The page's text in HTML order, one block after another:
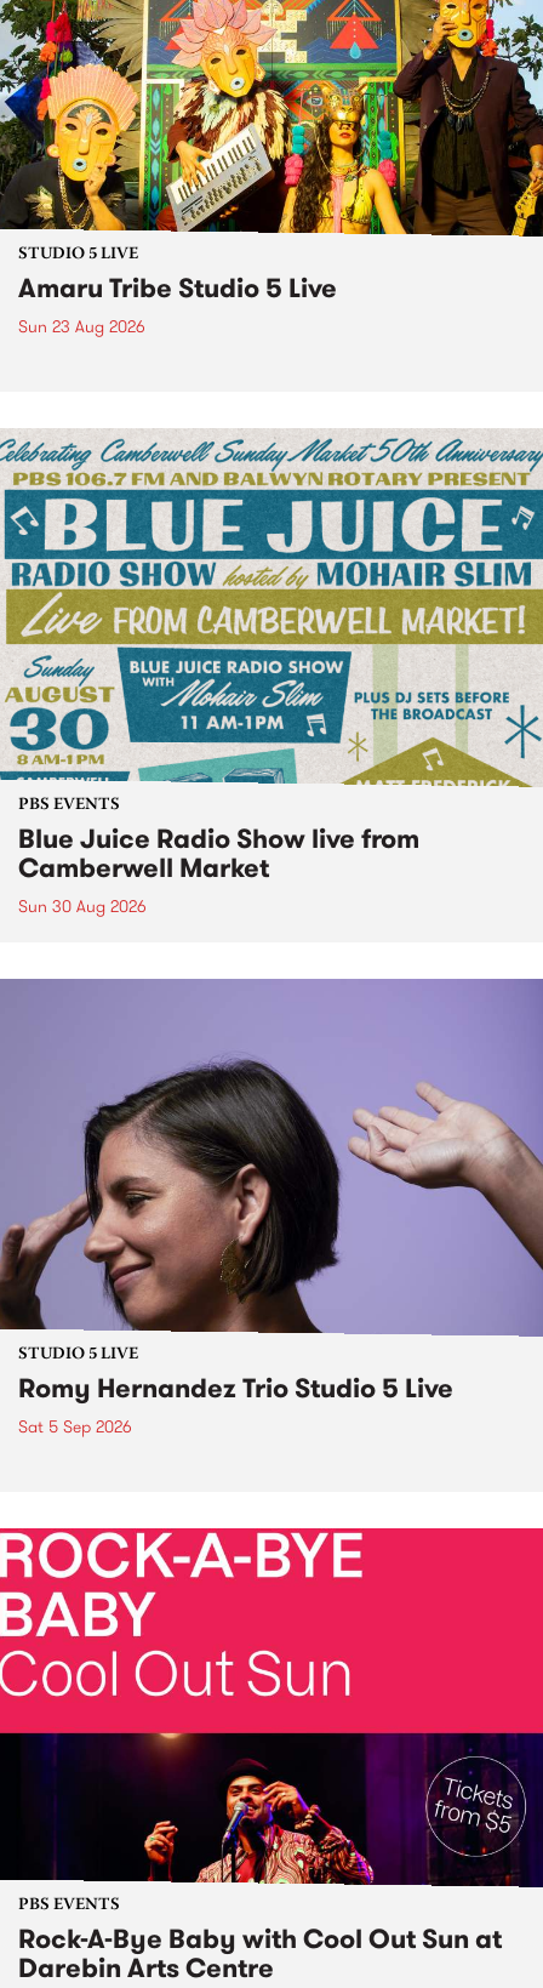
STUDIO 5 LIVE
Amaru Tribe Studio 5 Live
Sun 23 Aug 2026
PBS EVENTS
Blue Juice Radio Show live from
Camberwell Market
Sun 30 Aug 2026
STUDIO 5 LIVE
Romy Hernandez Trio Studio 5 Live
Sat 5 Sep 2026
PBS EVENTS
Rock-A-Bye Baby with Cool Out Sun at
Darebin Arts Centre